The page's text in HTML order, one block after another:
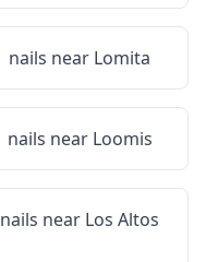
nails near Lomita
nails near Loomis
nails near Los Altos